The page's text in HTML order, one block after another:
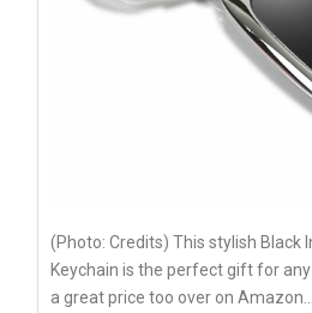
(Photo: Credits) This stylish Black
Keychain is the perfect gift for any
a great price too over on